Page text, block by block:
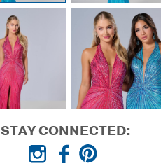
STAY CONNECTED: